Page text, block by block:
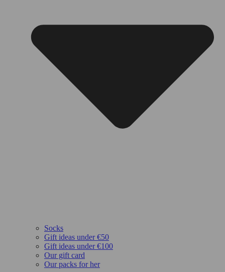
Socks
Gift ideas under €50
Gift ideas under €100
Our gift card
Our packs for her